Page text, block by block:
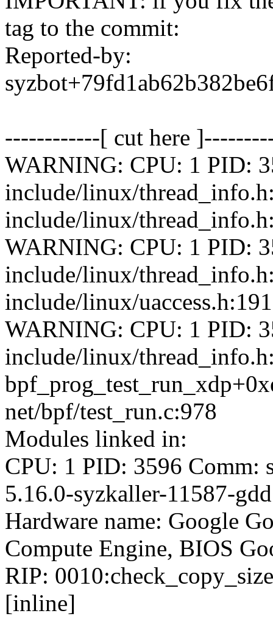
tag to the commit:
Reported-by:
------------[ cut here
WARNING: CPU: 1 PID:
include/linux/
include/linux/
WARNING: CPU: 1 PID:
include/linux/
include/linux/
WARNING: CPU: 1 PID:
include/linux/
net/bpf/test_run.c:978
Modules linked in:
CPU: 1 PID: 3596 Comm:
5.16.0-syzkaller-11587-
Hardware name: Google
Compute Engine, BIOS
RIP:
[inline]